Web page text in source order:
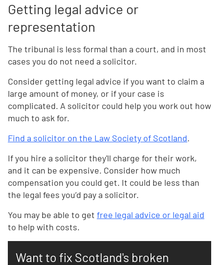
Getting legal advice or
representation
The tribunal is less formal than a court, and in most
cases you do not need a solicitor.
Consider getting legal advice if you want to claim a
large amount of money, or if your case is
complicated. A solicitor could help you work out how
much to ask for.
Find a solicitor on the Law Society of Scotland.
If you hire a solicitor they'll charge for their work,
and it can be expensive. Consider how much
compensation you could get. It could be less than
the legal fees you’d pay a solicitor.
You may be able to get free legal advice or legal aid
to help with costs.
Want to fix Scotland's broken